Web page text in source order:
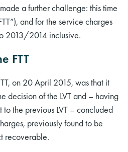
a further challenge: this time
and for the service charges
2013/2014 inclusive.
FTT
on 20 April 2015, was that it
decision of the LVT and – having
to the previous LVT – concluded
previously found to be
recoverable.